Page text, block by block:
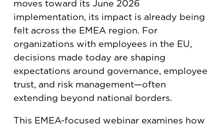
moves toward its June 2026
implementation, its impact is already being
felt across the EMEA region. For
organizations with employees in the EU,
decisions made today are shaping
expectations around governance, employee
trust, and risk management—often
extending beyond national borders.
This EMEA-focused webinar examines how